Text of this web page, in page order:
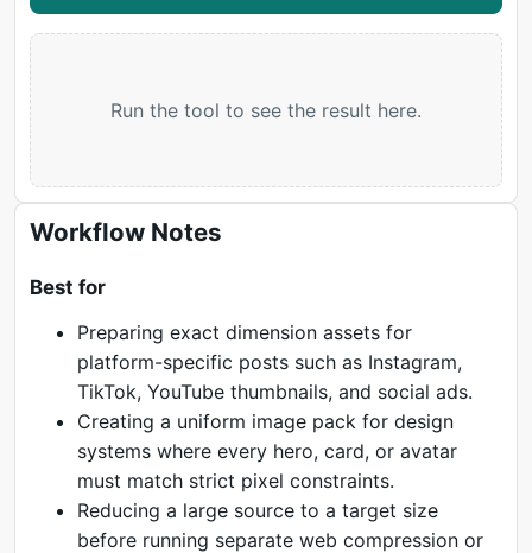
Workflow Notes
Best for
Preparing exact dimension assets for
platform-specific posts such as Instagram,
TikTok, YouTube thumbnails, and social ads.
Creating a uniform image pack for design
systems where every hero, card, or avatar
must match strict pixel constraints.
Reducing a large source to a target size
before running separate web compression or